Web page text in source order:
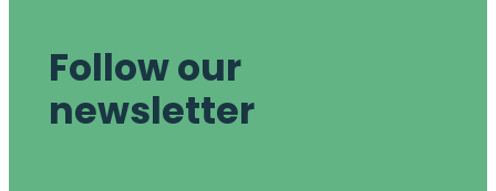
Follow our
newsletter